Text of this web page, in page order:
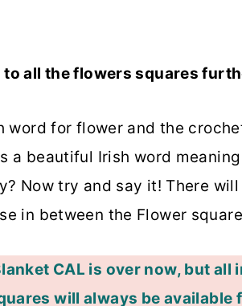
to all the flowers squares
word for flower and the
a beautiful Irish word
Now try and say it! There
in between the Flower
CAL is over now, but
will always be available